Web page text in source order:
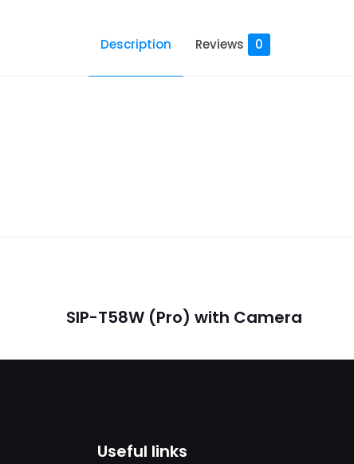
Description Reviews 0
1 2 3 4
SIP-T58W (Pro) with Camera
Useful links